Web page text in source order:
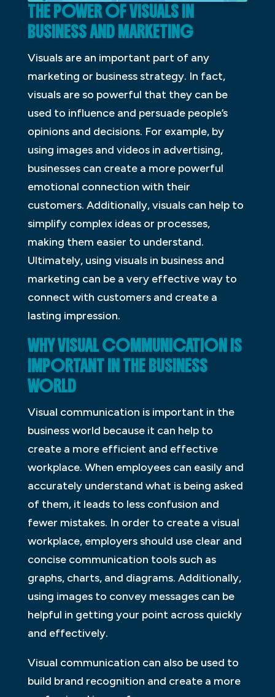
THE POWER OF VISUALS IN
BUSINESS AND MARKETING
Visuals are an important part of any
marketing or business strategy. In fact,
visuals are so powerful that they can be
used to influence and persuade people’s
opinions and decisions. For example, by
using images and videos in advertising,
businesses can create a more powerful
emotional connection with their
customers. Additionally, visuals can help to
simplify complex ideas or processes,
making them easier to understand.
Ultimately, using visuals in business and
marketing can be a very effective way to
connect with customers and create a
lasting impression.
WHY VISUAL COMMUNICATION IS
IMPORTANT IN THE BUSINESS
WORLD
Visual communication is important in the
business world because it can help to
create a more efficient and effective
workplace. When employees can easily and
accurately understand what is being asked
of them, it leads to less confusion and
fewer mistakes. In order to create a visual
workplace, employers should use clear and
concise communication tools such as
graphs, charts, and diagrams. Additionally,
using images to convey messages can be
helpful in getting your point across quickly
and effectively.
Visual communication can also be used to
build brand recognition and create a more